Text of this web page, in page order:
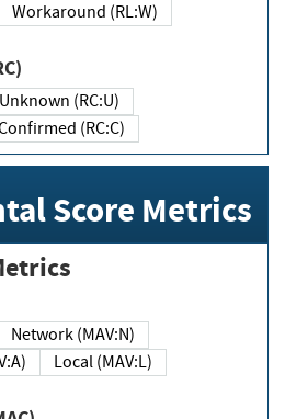
Workaround (RL:W)
Unknown (RC:U)
Confirmed (RC:C)
Score Metrics
Network (MAV:N)
Local (MAV:L)